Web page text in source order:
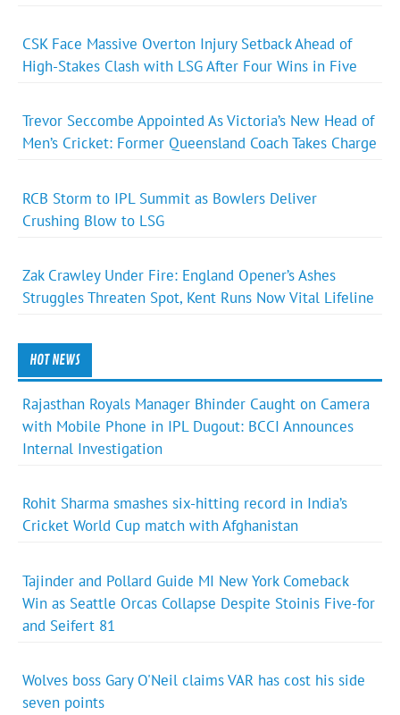
CSK Face Massive Overton Injury Setback Ahead of
High-Stakes Clash with LSG After Four Wins in Five
Trevor Seccombe Appointed As Victoria’s New Head of
Men’s Cricket: Former Queensland Coach Takes Charge
RCB Storm to IPL Summit as Bowlers Deliver
Crushing Blow to LSG
Zak Crawley Under Fire: England Opener’s Ashes
Struggles Threaten Spot, Kent Runs Now Vital Lifeline
HOT NEWS
Rajasthan Royals Manager Bhinder Caught on Camera
with Mobile Phone in IPL Dugout: BCCI Announces
Internal Investigation
Rohit Sharma smashes six-hitting record in India’s
Cricket World Cup match with Afghanistan
Tajinder and Pollard Guide MI New York Comeback
Win as Seattle Orcas Collapse Despite Stoinis Five-for
and Seifert 81
Wolves boss Gary O'Neil claims VAR has cost his side
seven points